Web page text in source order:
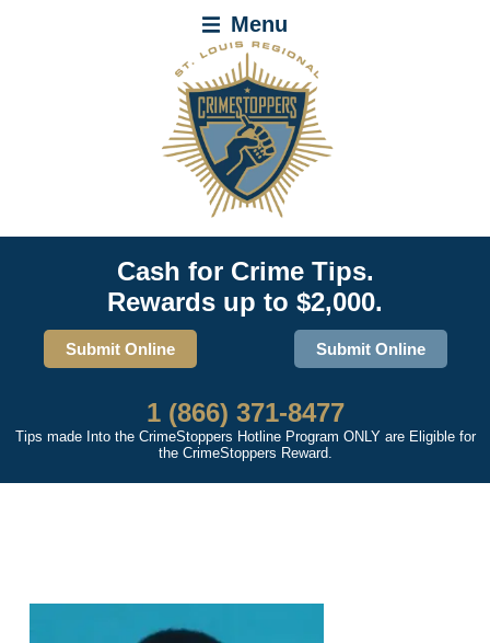
Menu
Cash for Crime Tips.
Rewards up to $2,000.
Submit Online Submit Online
1 (866) 371-8477
Tips made Into the CrimeStoppers Hotline Program ONLY are Eligible for
the CrimeStoppers Reward.